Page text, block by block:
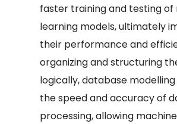
faster training and testing of
learning models, ultimately
their performance and
organizing and structuring
logically, database
the speed and accuracy of
processing, allowing